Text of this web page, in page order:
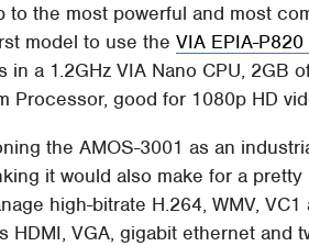
to the most powerful and most
model to use theVIA EPIA-
in a 1.2GHz VIA Nano CPU, 2GB
Processor, good for 1080p HD
the AMOS-3001 as an
it would also make for a
high-bitrate H.264, WMV,
HDMI, VGA, gigabit ethernet and